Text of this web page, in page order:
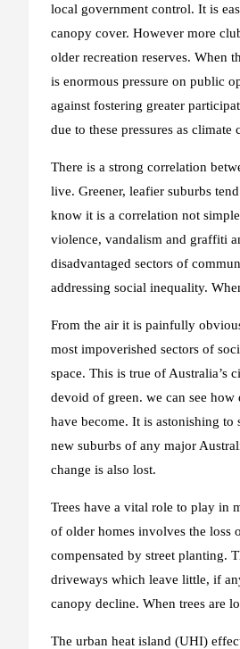
local government control. It is
canopy cover. However more
older recreation reserves. When
is enormous pressure on public
against fostering greater
due to these pressures as
There is a strong correlation
live. Greener, leafier suburbs
know it is a correlation not
violence, vandalism and graffiti
disadvantaged sectors of
addressing social inequality.
From the air it is painfully
most impoverished sectors of
space. This is true of Australia’s
devoid of green. we can see
have become. It is astonishing to
new suburbs of any major
change is also lost.
Trees have a vital role to play in
of older homes involves the loss
compensated by street planting.
driveways which leave little, if
canopy decline. When trees are
The urban heat island (UHI)